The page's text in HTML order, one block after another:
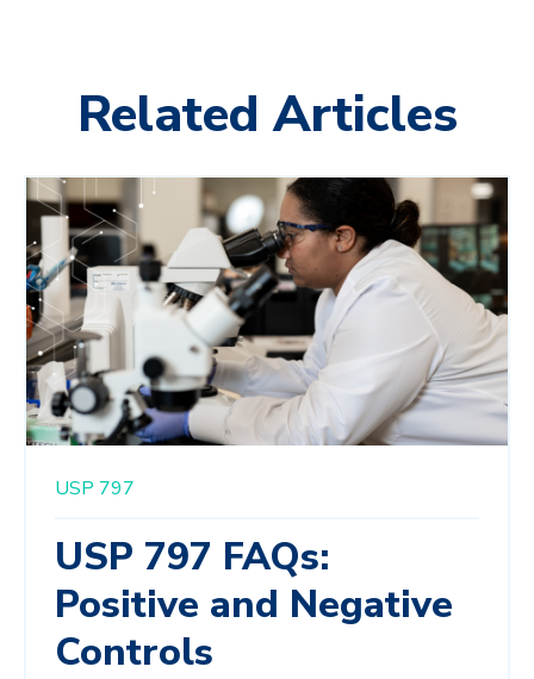
Related Articles
USP 797
USP 797 FAQs:
Positive and Negative
Controls